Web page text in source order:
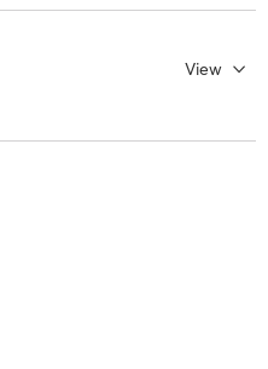
View